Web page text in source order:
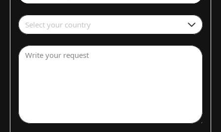
Select your country
Write your request